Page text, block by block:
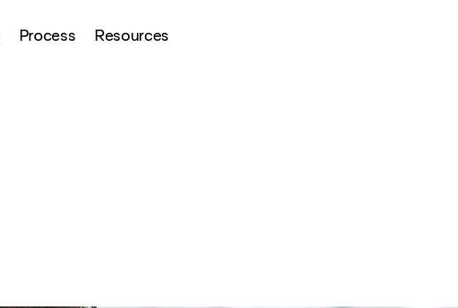
Process Resources